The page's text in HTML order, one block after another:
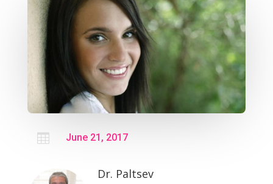
 June 21, 2017
Dr. Paltsev